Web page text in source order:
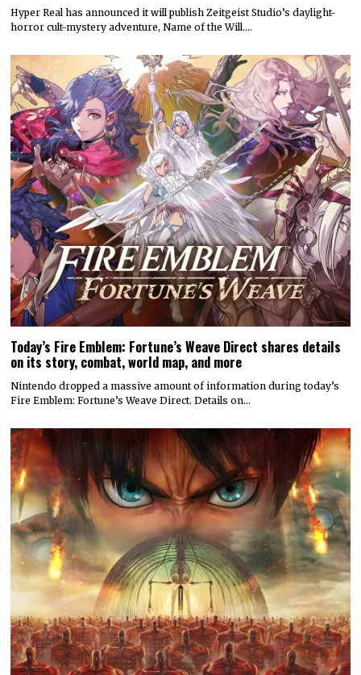
Hyper Real has announced it will publish Zeitgeist Studio’s daylight-
horror cult-mystery adventure, Name of the Will.…
Today’s Fire Emblem: Fortune’s Weave Direct shares details
on its story, combat, world map, and more
Nintendo dropped a massive amount of information during today’s
Fire Emblem: Fortune’s Weave Direct. Details on…